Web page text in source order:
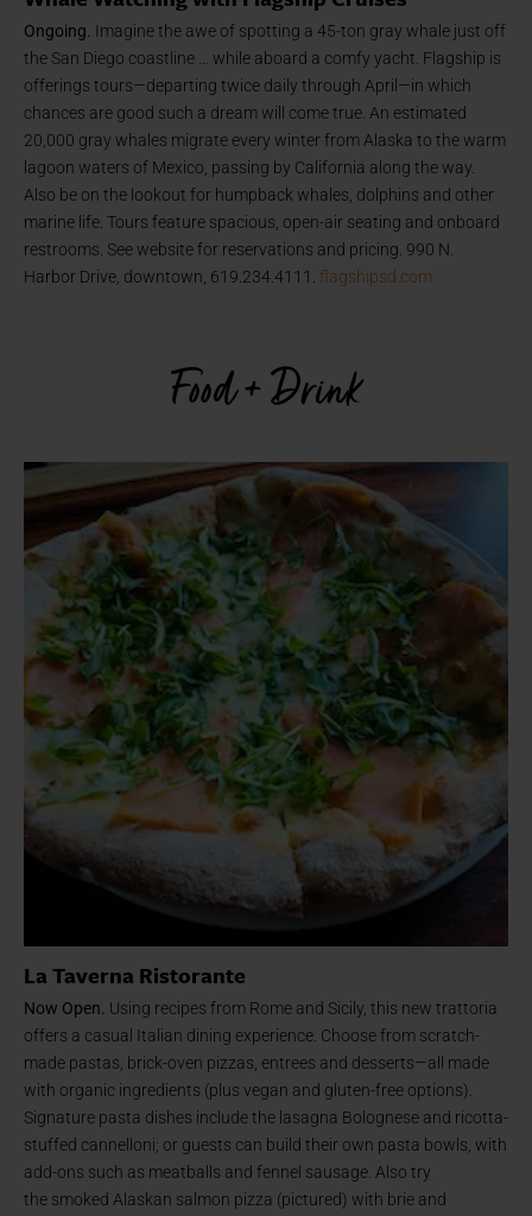
Ongoing. Imagine the awe of spotting a 45-ton gray whale just off
the San Diego coastline … while aboard a comfy yacht. Flagship is
offerings tours—departing twice daily through April—in which
chances are good such a dream will come true. An estimated
20,000 gray whales migrate every winter from Alaska to the warm
lagoon waters of Mexico, passing by California along the way.
Also be on the lookout for humpback whales, dolphins and other
marine life. Tours feature spacious, open-air seating and onboard
restrooms. See website for reservations and pricing. 990 N.
Harbor Drive, downtown, 619.234.4111. flagshipsd.com
Food + Drink
La Taverna Ristorante
Now Open. Using recipes from Rome and Sicily, this new trattoria
offers a casual Italian dining experience. Choose from scratch-
made pastas, brick-oven pizzas, entrees and desserts—all made
with organic ingredients (plus vegan and gluten-free options).
Signature pasta dishes include the lasagna Bolognese and ricotta-
stuffed cannelloni; or guests can build their own pasta bowls, with
add-ons such as meatballs and fennel sausage. Also try
the smoked Alaskan salmon pizza (pictured) with brie and